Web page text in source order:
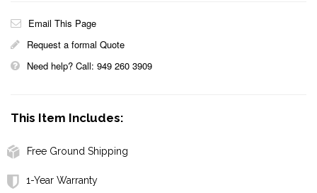
Email This Page
Request a formal Quote
Need help? Call: 949 260 3909
This Item Includes:
Free Ground Shipping
1-Year Warranty